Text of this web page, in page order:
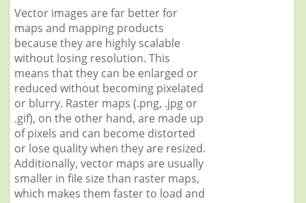
Vector images are far better for
maps and mapping products
because they are highly scalable
without losing resolution. This
means that they can be enlarged or
reduced without becoming pixelated
or blurry. Raster maps (.png, .jpg or
.gif), on the other hand, are made up
of pixels and can become distorted
or lose quality when they are resized.
Additionally, vector maps are usually
smaller in file size than raster maps,
which makes them faster to load and